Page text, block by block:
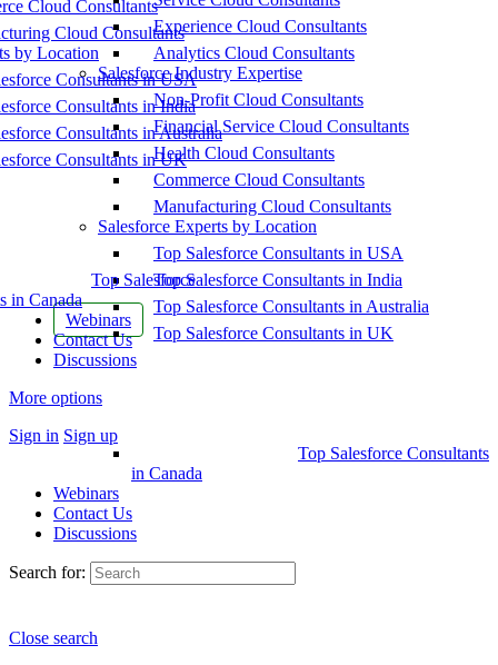
Cloud Consultants
Cloud Consultants
by Location
Consultants in USA
Consultants in India
Consultants in Australia
Consultants in UK
Top Salesforce
in Canada
Webinars
Contact Us
Discussions
More options
Sign in Sign up
Experience Cloud Consultants
Analytics Cloud Consultants
Salesforce Industry Expertise
Non-Profit Cloud Consultants
Financial Service Cloud Consultants
Health Cloud Consultants
Commerce Cloud Consultants
Manufacturing Cloud Consultants
Salesforce Experts by Location
Top Salesforce Consultants in USA
Top Salesforce Consultants in India
Top Salesforce Consultants in Australia
Top Salesforce Consultants in UK
Top Salesforce Consultants
in Canada
Webinars
Contact Us
Discussions
Search for:
Close search